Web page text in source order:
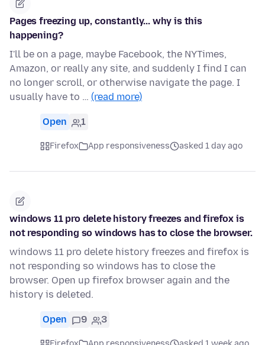
Pages freezing up, constantly... why is this
happening?
I'll be on a page, maybe Facebook, the NYTimes,
Amazon, or really any site, and suddenly I find I can
no longer scroll, or otherwise navigate the page. I
usually have to … (read more)
Open 1
Firefox App responsiveness asked 1 day ago
windows 11 pro delete history freezes and firefox is
not responding so windows has to close the browser.
windows 11 pro delete history freezes and firefox is
not responding so windows has to close the
browser. Open up firefox browser again and the
history is deleted.
Open 9 3